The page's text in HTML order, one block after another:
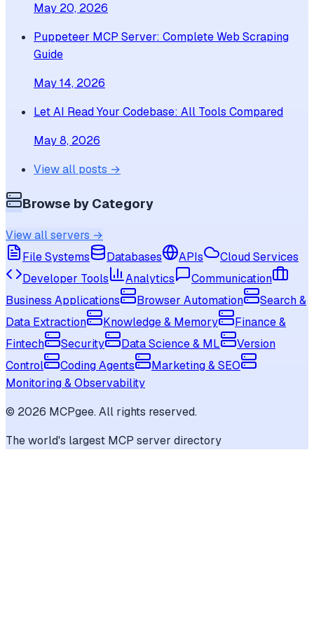
May 20, 2026
Puppeteer MCP Server: Complete Web Scraping
Guide
May 14, 2026
Let AI Read Your Codebase: All Tools Compared
May 8, 2026
View all posts →
Browse by Category
View all servers →
File Systems
Databases APIs
Cloud Services
Developer Tools
Analytics
Communication
Business Applications
Browser Automation
Search &
Data Extraction
Knowledge & Memory
Finance &
Fintech
Security Data Science & ML
Version
Control
Coding Agents
Marketing & SEO
Monitoring & Observability
© 2026 MCPgee. All rights reserved.
The world's largest MCP server directory